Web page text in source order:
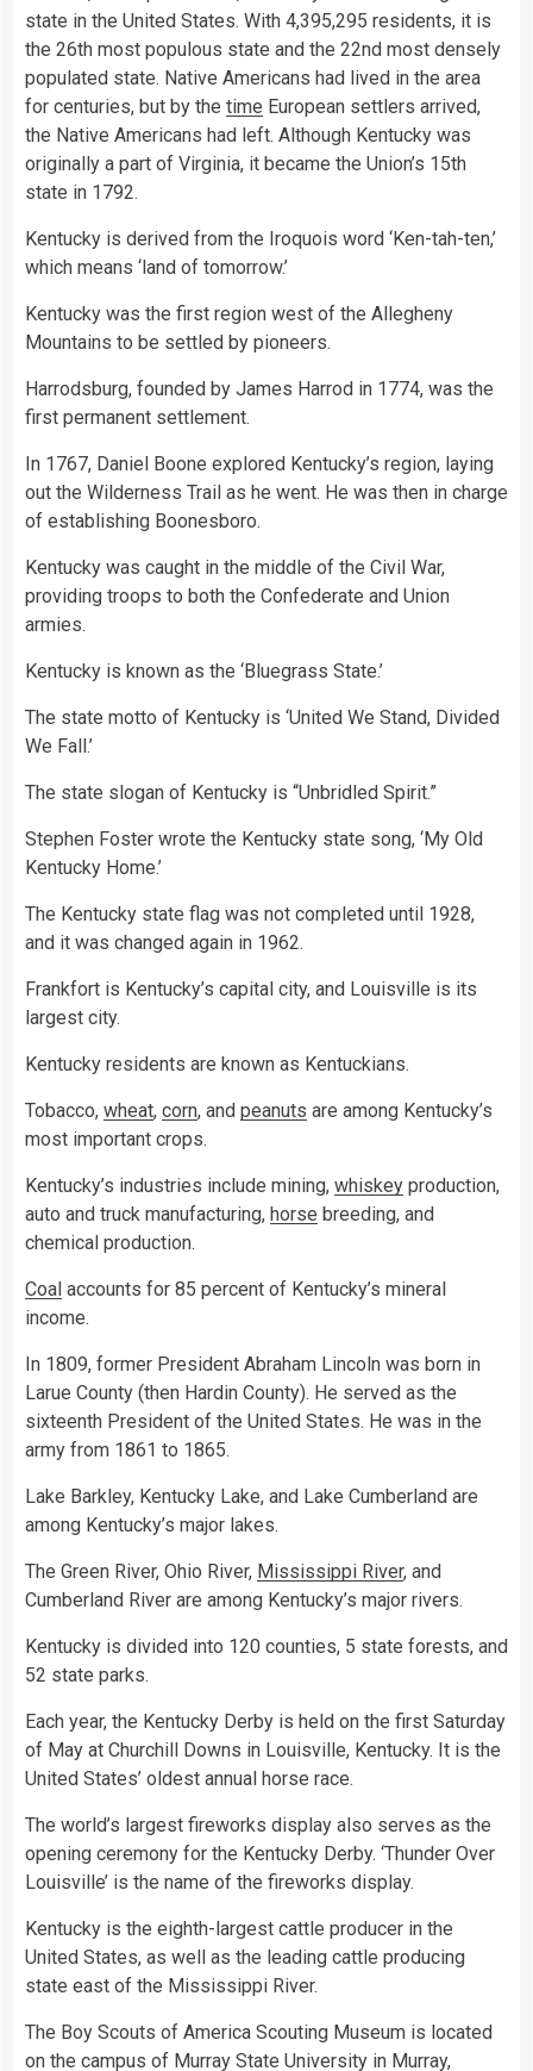
state in the United States. With 4,395,295 residents, it is
the 26th most populous state and the 22nd most densely
populated state. Native Americans had lived in the area
for centuries, but by the time European settlers arrived,
the Native Americans had left. Although Kentucky was
originally a part of Virginia, it became the Union’s 15th
state in 1792.
Kentucky is derived from the Iroquois word ‘Ken-tah-ten,’
which means ‘land of tomorrow.’
Kentucky was the first region west of the Allegheny
Mountains to be settled by pioneers.
Harrodsburg, founded by James Harrod in 1774, was the
first permanent settlement.
In 1767, Daniel Boone explored Kentucky’s region, laying
out the Wilderness Trail as he went. He was then in charge
of establishing Boonesboro.
Kentucky was caught in the middle of the Civil War,
providing troops to both the Confederate and Union
armies.
Kentucky is known as the ‘Bluegrass State.’
The state motto of Kentucky is ‘United We Stand, Divided
We Fall.’
The state slogan of Kentucky is “Unbridled Spirit.”
Stephen Foster wrote the Kentucky state song, ‘My Old
Kentucky Home.’
The Kentucky state flag was not completed until 1928,
and it was changed again in 1962.
Frankfort is Kentucky’s capital city, and Louisville is its
largest city.
Kentucky residents are known as Kentuckians.
Tobacco, wheat, corn, and peanuts are among Kentucky’s
most important crops.
Kentucky’s industries include mining, whiskey production,
auto and truck manufacturing, horse breeding, and
chemical production.
Coal accounts for 85 percent of Kentucky’s mineral
income.
In 1809, former President Abraham Lincoln was born in
Larue County (then Hardin County). He served as the
sixteenth President of the United States. He was in the
army from 1861 to 1865.
Lake Barkley, Kentucky Lake, and Lake Cumberland are
among Kentucky’s major lakes.
The Green River, Ohio River, Mississippi River, and
Cumberland River are among Kentucky’s major rivers.
Kentucky is divided into 120 counties, 5 state forests, and
52 state parks.
Each year, the Kentucky Derby is held on the first Saturday
of May at Churchill Downs in Louisville, Kentucky. It is the
United States’ oldest annual horse race.
The world’s largest fireworks display also serves as the
opening ceremony for the Kentucky Derby. ‘Thunder Over
Louisville’ is the name of the fireworks display.
Kentucky is the eighth-largest cattle producer in the
United States, as well as the leading cattle producing
state east of the Mississippi River.
The Boy Scouts of America Scouting Museum is located
on the campus of Murray State University in Murray,